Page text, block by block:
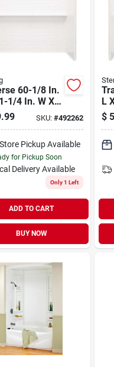
60-1/8 In.
1/4 In. W X
In. H 4-piece
Shower Wall
SKU: #492262
Pickup Available
for Pickup Soon
Delivery Available
Only 1 Left
ADD TO CART
BUY NOW
L
$